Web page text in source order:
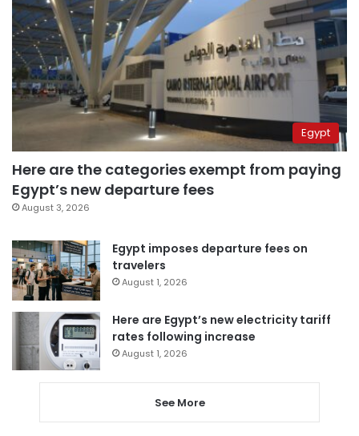
Egypt
Here are the categories exempt from paying
Egypt’s new departure fees
August 3, 2026
Egypt imposes departure fees on
travelers
August 1, 2026
Here are Egypt’s new electricity tariff
rates following increase
August 1, 2026
See More